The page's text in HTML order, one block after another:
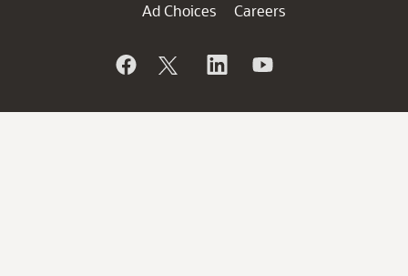
Ad Choices
Careers